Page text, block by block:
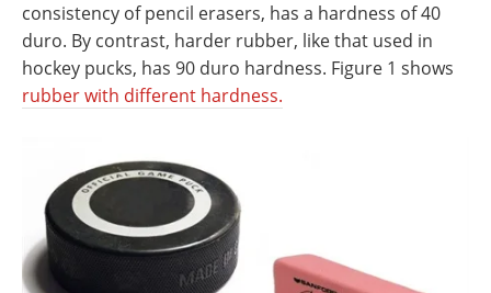
consistency of pencil erasers, has a hardness of 40
duro. By contrast, harder rubber, like that used in
hockey pucks, has 90 duro hardness. Figure 1 shows
rubber with different hardness.